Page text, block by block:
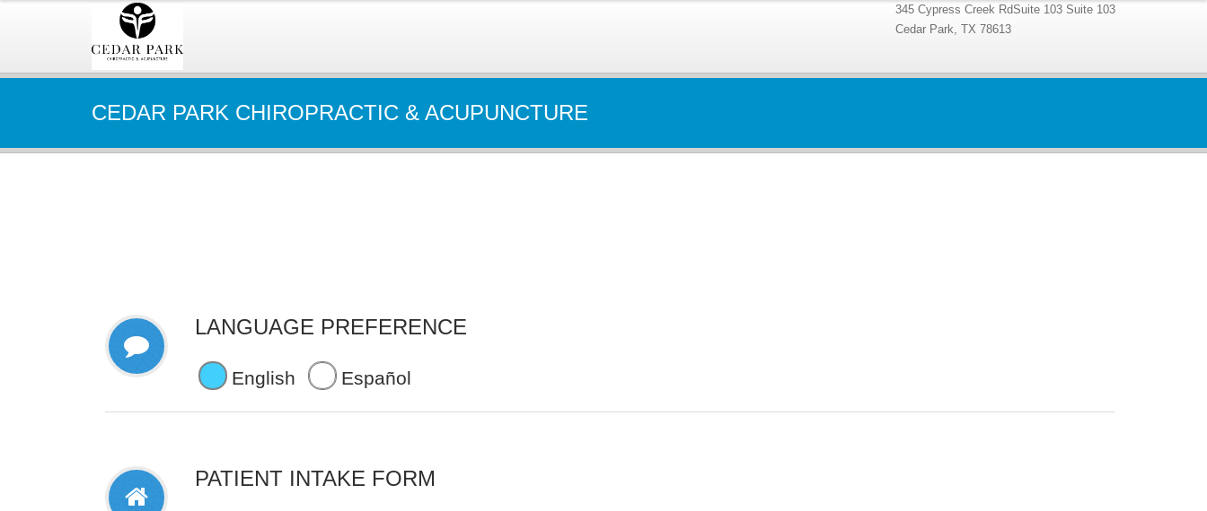
345 Cypress Creek RdSuite 103 Suite 103
Cedar Park, TX 78613
CEDAR PARK CHIROPRACTIC & ACUPUNCTURE
LANGUAGE PREFERENCE
English Español
PATIENT INTAKE FORM